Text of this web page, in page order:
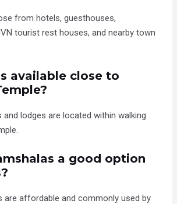
from hotels, guesthouses,
tourist rest houses, and nearby town
available close to
and lodges are located within walking
a good option
are affordable and commonly used by